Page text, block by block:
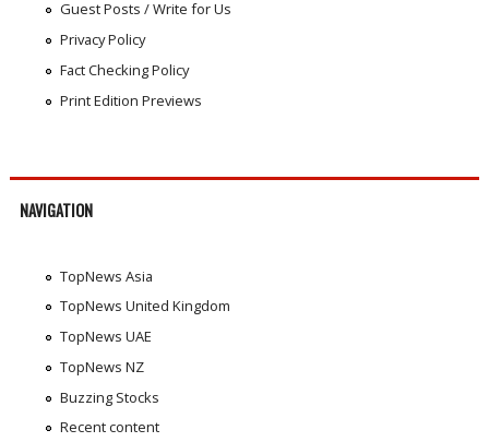
Guest Posts / Write for Us
Privacy Policy
Fact Checking Policy
Print Edition Previews
NAVIGATION
TopNews Asia
TopNews United Kingdom
TopNews UAE
TopNews NZ
Buzzing Stocks
Recent content